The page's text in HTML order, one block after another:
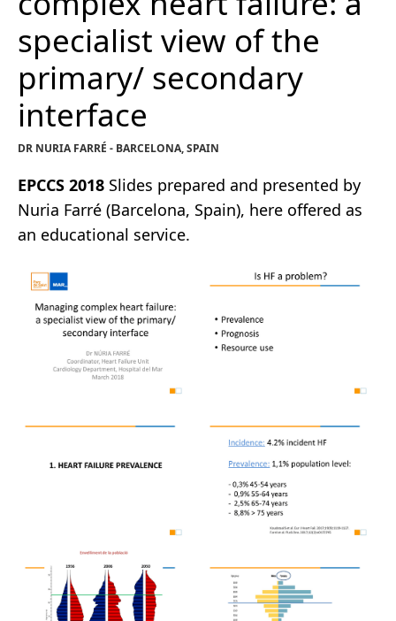
specialist view of the
primary/ secondary
interface
DR NURIA FARRÉ - BARCELONA, SPAIN
EPCCS 2018 Slides prepared and presented by
Nuria Farré (Barcelona, Spain), here offered as
an educational service.